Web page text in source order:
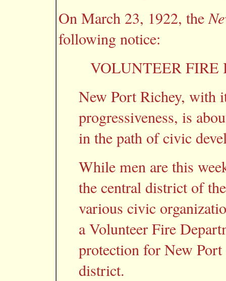
On March 23, 1922, the
following notice:
VOLUNTEER FIRE
New Port Richey, with
progressiveness, is
in the path of civic
While men are this
the central district of
various civic
a Volunteer Fire
protection for New
district.